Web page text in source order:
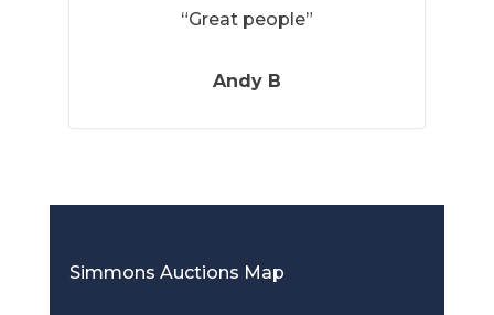
“Great people”
Andy B
Simmons Auctions Map